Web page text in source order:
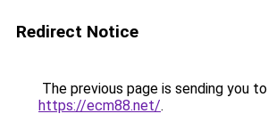
Redirect Notice
The previous page is sending you to
https://ecm88.net/.